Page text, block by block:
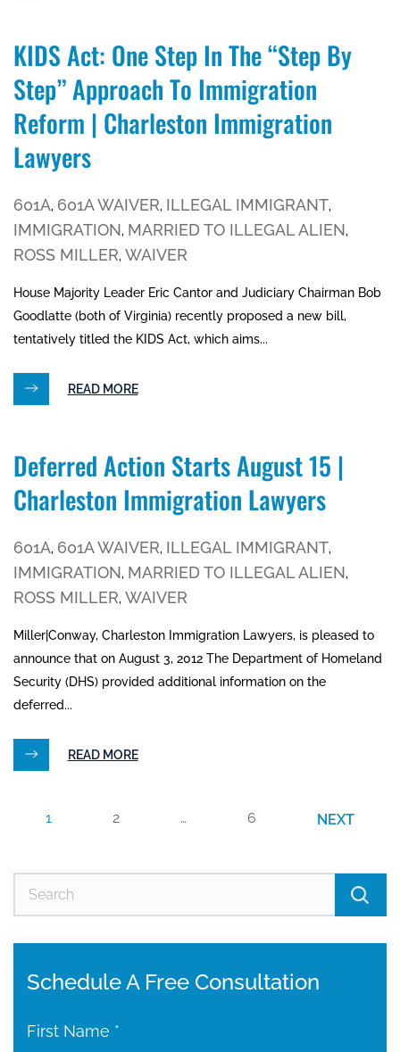
KIDS Act: One Step In The “step By
Step” Approach To Immigration
Reform | Charleston Immigration
Lawyers
601A, 601A WAIVER, ILLEGAL IMMIGRANT,
IMMIGRATION, MARRIED TO ILLEGAL ALIEN,
ROSS MILLER, WAIVER
House Majority Leader Eric Cantor and Judiciary Chairman Bob
Goodlatte (both of Virginia) recently proposed a new bill,
tentatively titled the KIDS Act, which aims...
READ MORE
Deferred Action Starts August 15 |
Charleston Immigration Lawyers
601A, 601A WAIVER, ILLEGAL IMMIGRANT,
IMMIGRATION, MARRIED TO ILLEGAL ALIEN,
ROSS MILLER, WAIVER
Miller|Conway, Charleston Immigration Lawyers, is pleased to
announce that on August 3, 2012 The Department of Homeland
Security (DHS) provided additional information on the
deferred...
READ MORE
1 2 … 6 NEXT
Schedule A Free Consultation